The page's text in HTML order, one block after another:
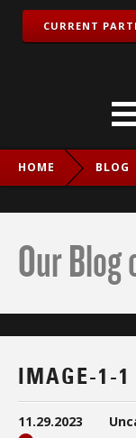
CURRENT
HOME BLOG
Our Blog
IMAGE-1-1
11.29.2023